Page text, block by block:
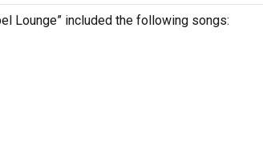
Lounge” included the following songs: